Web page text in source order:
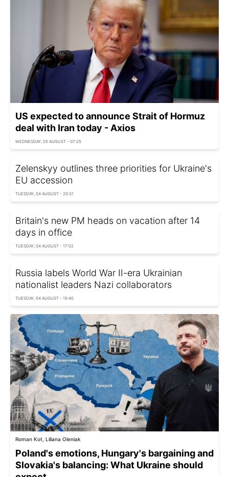
US expected to announce Strait of Hormuz
deal with Iran today - Axios
WEDNESDAY, 05 AUGUST - 07:25
Zelenskyy outlines three priorities for Ukraine's
EU accession
TUESDAY, 04 AUGUST - 20:31
Britain's new PM heads on vacation after 14
days in office
TUESDAY, 04 AUGUST - 17:02
Russia labels World War II-era Ukrainian
nationalist leaders Nazi collaborators
TUESDAY, 04 AUGUST - 15:40
Roman Kot, Liliana Oleniak
Poland's emotions, Hungary's bargaining and
Slovakia's balancing: What Ukraine should